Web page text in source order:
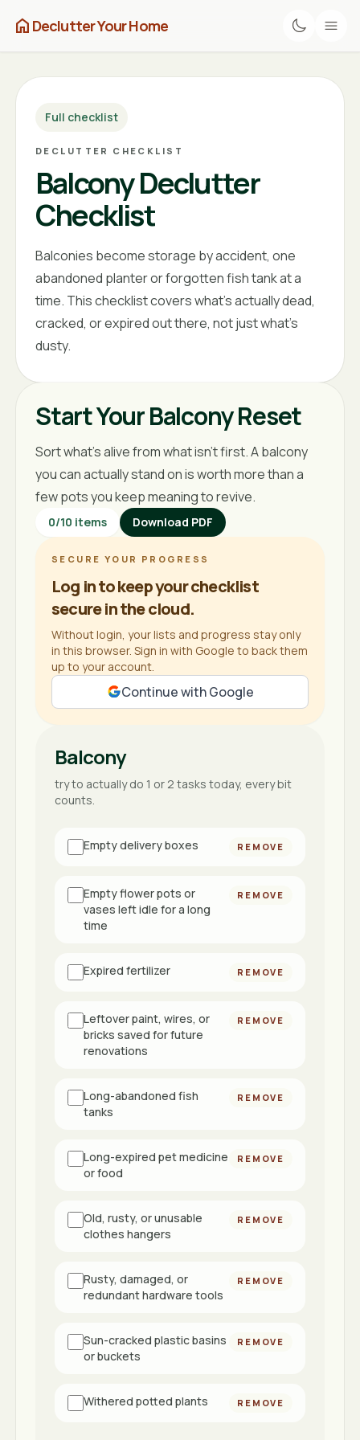
home Declutter Your Home
Full checklist
DECLUTTER CHECKLIST
Balcony Declutter
Checklist
Balconies become storage by accident, one
abandoned planter or forgotten fish tank at a
time. This checklist covers what's actually dead,
cracked, or expired out there, not just what's
dusty.
Start Your Balcony Reset
Sort what's alive from what isn't first. A balcony
you can actually stand on is worth more than a
few pots you keep meaning to revive.
0/10 items Download PDF
SECURE YOUR PROGRESS
Log in to keep your checklist
secure in the cloud.
Without login, your lists and progress stay only
in this browser. Sign in with Google to back them
up to your account.
Continue with Google
Balcony
try to actually do 1 or 2 tasks today, every bit
counts.
Empty delivery boxes REMOVE
Empty flower pots or
vases left idle for a long
time
REMOVE
Expired fertilizer REMOVE
Leftover paint, wires, or
bricks saved for future
renovations
REMOVE
Long-abandoned fish
tanks
REMOVE
Long-expired pet medicine
or food
REMOVE
Old, rusty, or unusable
clothes hangers
REMOVE
Rusty, damaged, or
redundant hardware tools
REMOVE
Sun-cracked plastic basins
or buckets
REMOVE
Withered potted plants REMOVE